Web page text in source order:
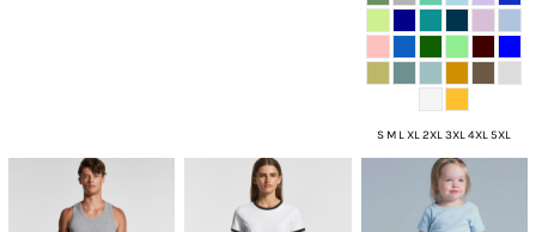
S M L XL 2XL 3XL 4XL 5XL